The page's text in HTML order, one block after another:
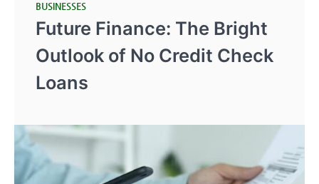
BUSINESSES
Future Finance: The Bright
Outlook of No Credit Check
Loans